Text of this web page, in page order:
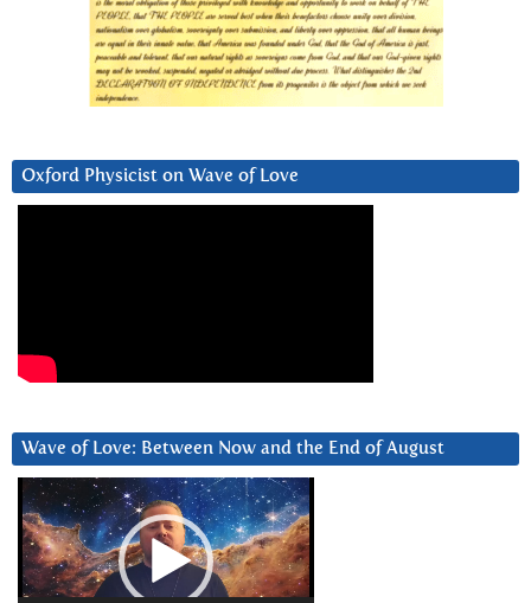
Oxford Physicist on Wave of Love
Wave of Love: Between Now and the End of August
Video
Player